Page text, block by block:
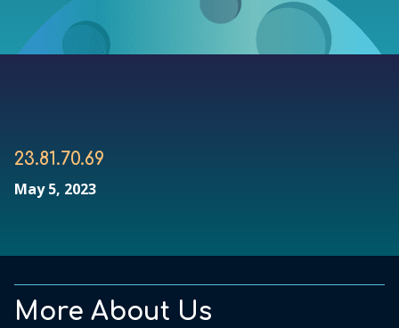
23.81.70.69
May 5, 2023
More About Us